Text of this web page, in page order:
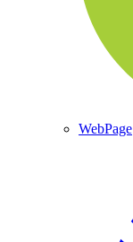
WebPage